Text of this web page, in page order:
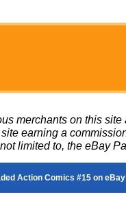
merchants on this site
earning a
limited to, the eBay
Action Comics #15 on